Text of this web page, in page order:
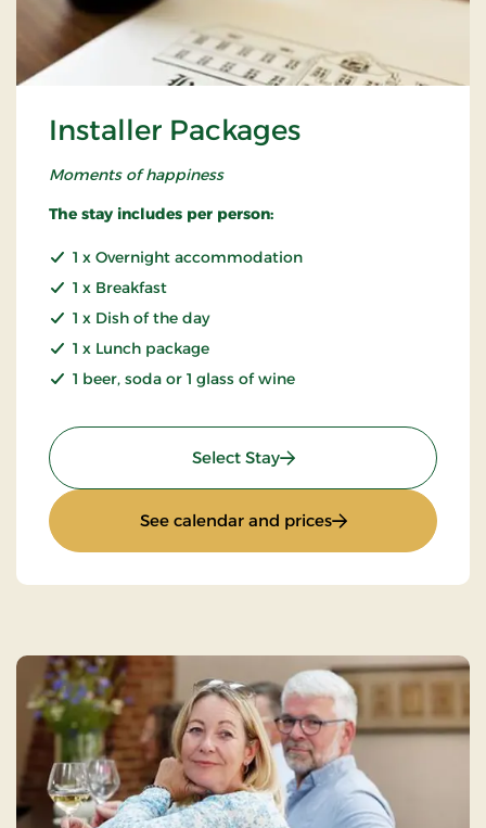
Installer Packages
Moments of happiness
The stay includes per person:
1 x Overnight accommodation
1 x Breakfast
1 x Dish of the day
1 x Lunch package
1 beer, soda or 1 glass of wine
Select Stay: Installer Packages
See calendar and prices: Installer Packages